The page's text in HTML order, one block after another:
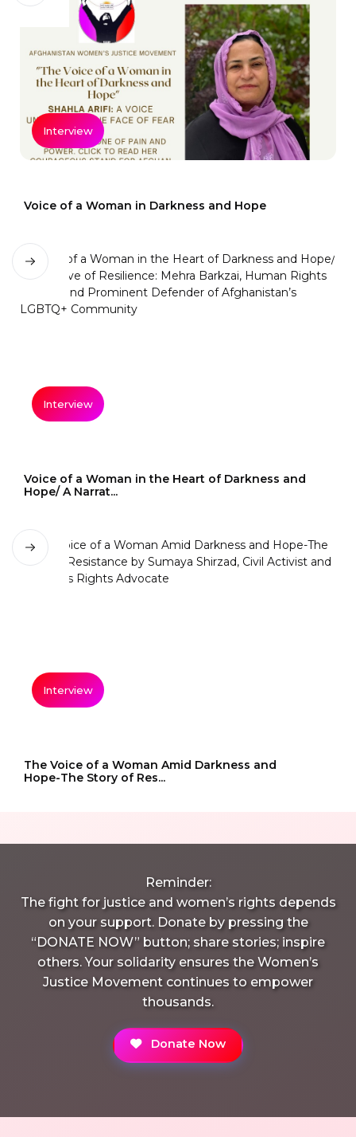
Interview
Voice of a Woman in Darkness and Hope
Interview
Voice of a Woman in the Heart of Darkness and
Hope/ A Narrat...
Interview
The Voice of a Woman Amid Darkness and
Hope-The Story of Res...
Reminder:
The fight for justice and women’s rights depends
on your support. Donate by pressing the
“DONATE NOW” button; share stories; inspire
others. Your solidarity ensures the Women’s
Justice Movement continues to empower
thousands.
Donate Now